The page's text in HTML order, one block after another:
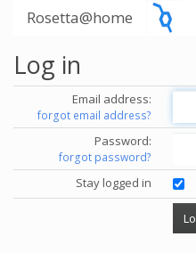
Rosetta@home
Log in
Email address:
forgot email address?
Password:
forgot password?
Stay logged in